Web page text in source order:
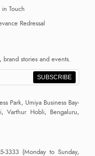
Touch
Redressal
stories and events.
SUBSCRIBE
Park, Umiya Business Bay-
Varthur Hobli, Bengaluru,
3333 (Monday to Sunday,